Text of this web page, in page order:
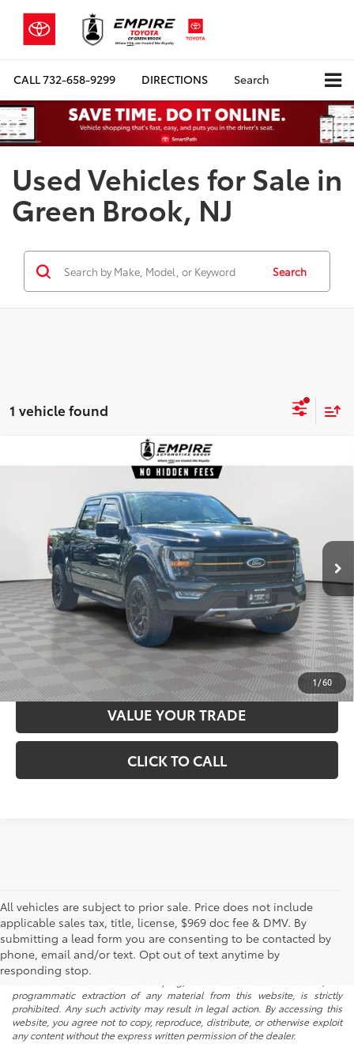
CALL732-658-9299 DIRECTIONS Search
Used Vehicles for Sale in
Green Brook, NJ
Search
1 vehicle found
1/60
2023Ford F-150Tremor
1FTEW1E85PFC36241Stock: C36241T Model:W1E
Stock
39,993
mi
Ext.: Agate Black Metallic Int.:
$45,938
EMPIRE PRICE
Less
Market Value
$44,969
Doc Fee
$969
Empire Price:
$45,938
CHECK AVAILABILITY
CUSTOMIZE YOUR PAYMENTS
VALUE YOUR TRADE
CLICK TO CALL
All vehicles are subject to prior sale. Price does not include
applicable sales tax, title, license, $969 doc fee & DMV. By
submitting a lead form you are consenting to be contacted by
phone, email and/or text. Opt out of text anytime by
responding stop.
* All content, images, and data displayed on this website are the exclusive
property of the dealer or its licensors, and are protected by applicable
copyright and other intellectual property laws. Unauthorized use, including
but not limited to data scraping, automated data collection, or
programmatic extraction of any material from this website, is strictly
prohibited. Any such activity may result in legal action. By accessing this
website, you agree not to copy, reproduce, distribute, or otherwise exploit
any content without the express written permission of the dealer.